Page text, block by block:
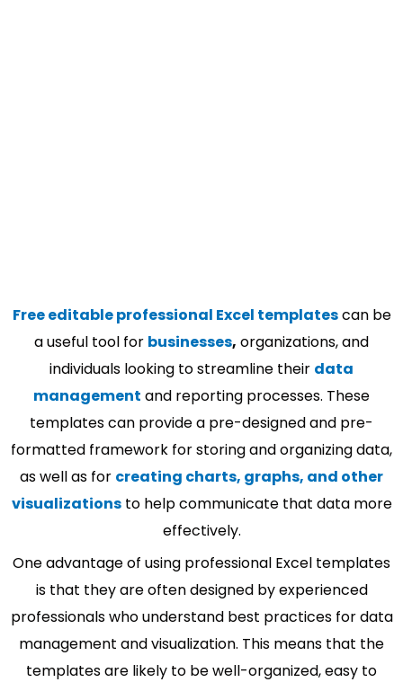
Free editable professional Excel templatescan be
a useful tool for businesses, organizations, and
individuals looking to streamline their data
management and reporting processes. These
templates can provide a pre-designed and pre-
formatted framework for storing and organizing data,
as well as for creating charts, graphs, and other
visualizationsto help communicate that data more
effectively.
One advantage of using professional Excel templates
is that they are often designed by experienced
professionals who understand best practices for data
management and visualization. This means that the
templates are likely to be well-organized, easy to